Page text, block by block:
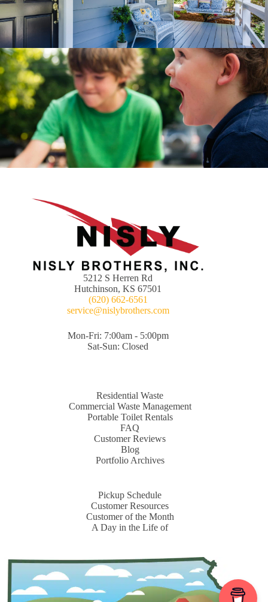
5212 S Herren Rd
Hutchinson, KS 67501
(620) 662-6561
service@nislybrothers.com
Mon-Fri: 7:00am - 5:00pm
Sat-Sun: Closed
Residential Waste
Commercial Waste Management
Portable Toilet Rentals
FAQ
Customer Reviews
Blog
Portfolio Archives
Pickup Schedule
Customer Resources
Customer of the Month
A Day in the Life of